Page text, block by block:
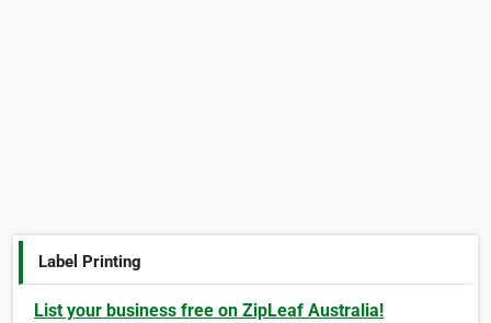
Label Printing
List your business free on ZipLeaf Australia!